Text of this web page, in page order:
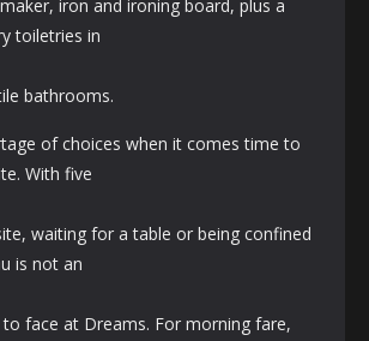
iron and ironing board, plus a
toiletries in
bathrooms.
of choices when it comes time to
With five
waiting for a table or being confined
is not an
to face at Dreams. For morning fare,